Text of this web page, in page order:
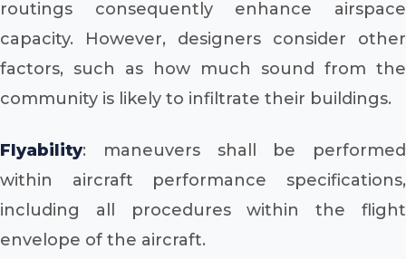
routings consequently enhance airspace
capacity. However, designers consider other
factors, such as how much sound from the
community is likely to infiltrate their buildings.
Flyability: maneuvers shall be performed
within aircraft performance specifications,
including all procedures within the flight
envelope of the aircraft.